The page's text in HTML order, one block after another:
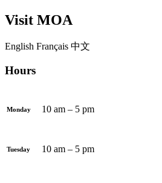
Visit MOA
English Français 中文
Hours
Monday 10 am – 5 pm
Tuesday 10 am – 5 pm